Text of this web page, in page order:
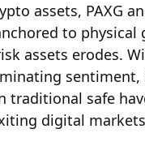
assets, PAXG
to
assets erodes.
sentiment,
traditional safe
digital